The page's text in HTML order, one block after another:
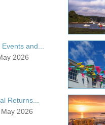
and...
2026
Returns...
2026